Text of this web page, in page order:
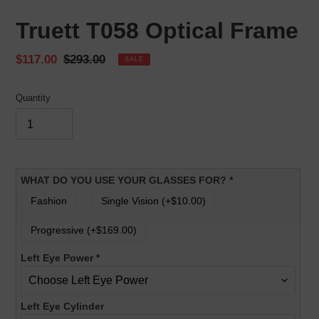
Truett T058 Optical Frame
Sale
$117.00 Regular
$293.00 SALE
Quantity
WHAT DO YOU USE YOUR GLASSES FOR? *
Fashion
Single Vision (+$10.00)
Progressive (+$169.00)
Left Eye Power *
Left Eye Cylinder